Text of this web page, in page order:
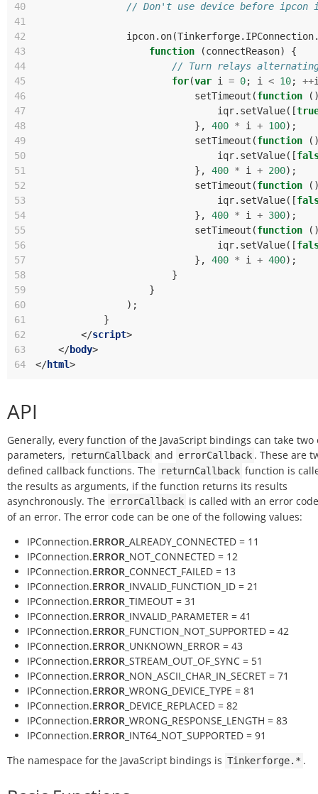
40
// Don't use device before ipcon
41
42
ipcon. on(Tinkerforge. IPConnection
43
function (connectReason)
{
44
// Turn relays
45
for(var i = 0; i < 10; ++
46
setTimeout (function
47
iqr. setValue([
48
}, 400 * i + 100);
49
setTimeout (function
50
iqr. setValue([
51
}, 400 * i + 200);
52
setTimeout (function
53
iqr. setValue([
54
}, 400 * i + 300);
55
setTimeout (function
56
iqr. setValue([
57
}, 400 * i + 400);
58
}
59
}
60
);
61
}
62
</script>
63
</body>
64
</html>
API
Generally, every function of the JavaScript bindings can take
parameters,
returnCallback and errorCallback . These are
defined callback functions. The returnCallback function is
the results as arguments, if the function returns its results
asynchronously. The errorCallback is called with an error
of an error. The error code can be one of the following values:
IPConnection.ERROR _ALREADY_CONNECTED = 11
IPConnection.ERROR _NOT_CONNECTED = 12
IPConnection.ERROR _CONNECT_FAILED = 13
IPConnection.ERROR _INVALID_FUNCTION_ID = 21
IPConnection.ERROR _TIMEOUT = 31
IPConnection.ERROR _INVALID_PARAMETER = 41
IPConnection.ERROR _FUNCTION_NOT_SUPPORTED = 42
IPConnection.ERROR _UNKNOWN_ERROR = 43
IPConnection.ERROR _STREAM_OUT_OF_SYNC = 51
IPConnection.ERROR _NON_ASCII_CHAR_IN_SECRET = 71
IPConnection.ERROR _WRONG_DEVICE_TYPE = 81
IPConnection.ERROR _DEVICE_REPLACED = 82
IPConnection.ERROR _WRONG_RESPONSE_LENGTH = 83
IPConnection.ERROR _INT64_NOT_SUPPORTED = 91
The namespace for the JavaScript bindings is Tinkerforge.* .